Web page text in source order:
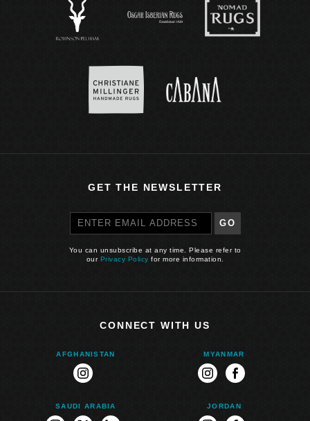
GET THE NEWSLETTER
GO
You can unsubscribe at any time. Please refer to
our Privacy Policy for more information.
CONNECT WITH US
AFGHANISTAN
instagram
MYANMAR
instagramfacebook
SAUDI ARABIA JORDAN